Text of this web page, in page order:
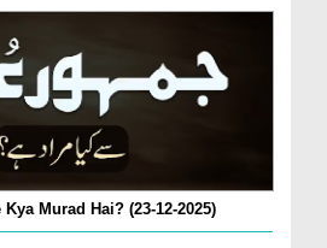
Murad Hai? (23-12-2025)